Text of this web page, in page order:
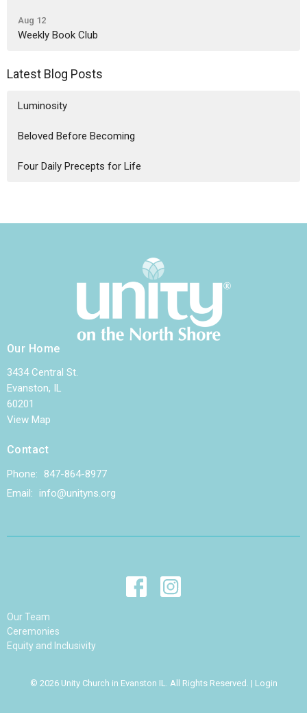
Aug 12
Weekly Book Club
Latest Blog Posts
Luminosity
Beloved Before Becoming
Four Daily Precepts for Life
Our Home
3434 Central St.
Evanston, IL
60201
View Map
Contact
Phone:
847-864-8977
Email: info@unityns.org
Our Team
Ceremonies
Equity and Inclusivity
© 2026 Unity Church in Evanston IL. All Rights Reserved. | Login